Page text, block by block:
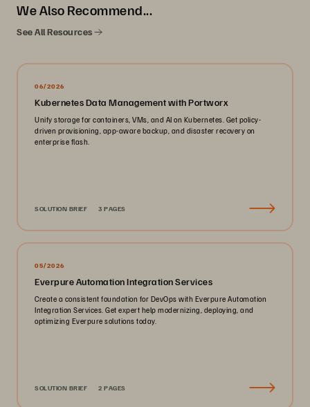
We Also Recommend...
See All Resources
06/2026
Kubernetes Data Management with Portworx
Unify storage for containers, VMs, and AI on Kubernetes. Get policy-
driven provisioning, app-aware backup, and disaster recovery on
enterprise flash.
SOLUTION BRIEF 3 PAGES
05/2026
Everpure Automation Integration Services
Create a consistent foundation for DevOps with Everpure Automation
Integration Services. Get expert help modernizing, deploying, and
optimizing Everpure solutions today.
SOLUTION BRIEF 2 PAGES